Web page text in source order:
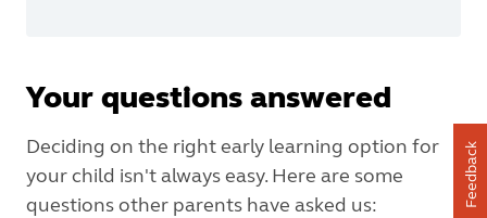
Your questions answered
Deciding on the right early learning option for
your child isn't always easy. Here are some
questions other parents have asked us:
Feedback